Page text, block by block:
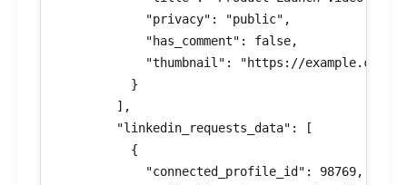
            "privacy": "public",
            "has_comment": false,
"thumbnail": "https://example.com/
          }
        ],
        "linkedin_requests_data": [
          {
            "connected_profile_id": 98769,